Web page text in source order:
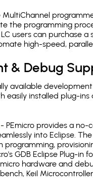
MultiChannel
the programming
users can purchase
high-speed,
& Debug
available
easily installed plug-
- PEmicro provides a
into Eclipse.
programming,
GDB Eclipse Plug-in
hardware and
Keil